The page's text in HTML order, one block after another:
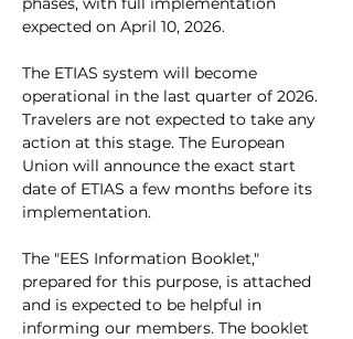
expected on April 10, 2026.
The ETIAS system will become
operational in the last quarter of 2026.
Travelers are not expected to take any
action at this stage. The European
Union will announce the exact start
date of ETIAS a few months before its
implementation.
The "EES Information Booklet,"
prepared for this purpose, is attached
and is expected to be helpful in
informing our members. The booklet